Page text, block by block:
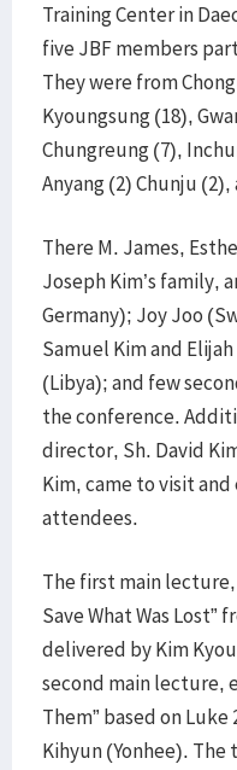
Training Center in
five JBF members
They were from
Kyoungsung (18),
Chungreung (7),
Anyang (2) Chunju
There M. James,
Joseph Kim’s family,
Germany); Joy Joo
Samuel Kim and
(Libya); and few
the conference.
director, Sh. David
Kim, came to visit
attendees.
The first main lecture,
Save What Was Lost”
delivered by Kim
second main lecture,
Them” based on Luke
Kihyun (Yonhee).